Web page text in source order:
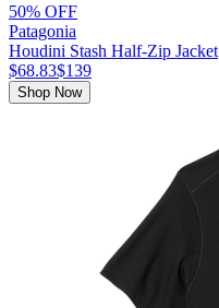
50% OFF
Patagonia
Houdini Stash Half-Zip Jacket
$68.83$139
Shop Now